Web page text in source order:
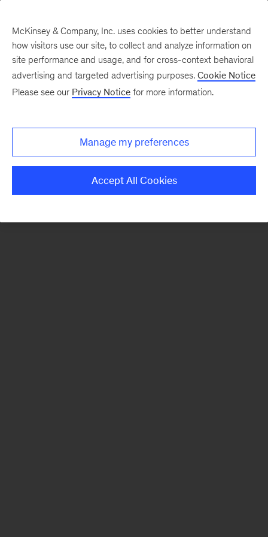
There was a problem loading this section.
Monthly
McKinsey & Company, Inc. uses cookies to better understand
how visitors use our site, to collect and analyze information on
site performance and usage, and for cross-context behavioral
advertising and targeted advertising purposes. Cookie Notice
Please see our Privacy Notice for more information.
Manage my preferences
Accept All Cookies